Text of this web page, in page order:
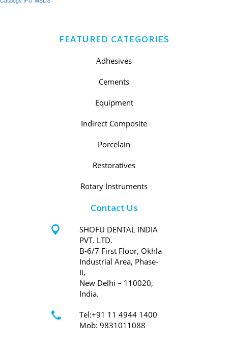
FEATURED CATEGORIES
Adhesives
Cements
Equipment
Indirect Composite
Porcelain
Restoratives
Rotary Instruments
Contact Us
SHOFU DENTAL INDIA
PVT. LTD.
B-6/7 First Floor, Okhla
Industrial Area, Phase-
II,
New Delhi – 110020,
India.
Tel:+91 11 4944 1400
Mob: 9831011088